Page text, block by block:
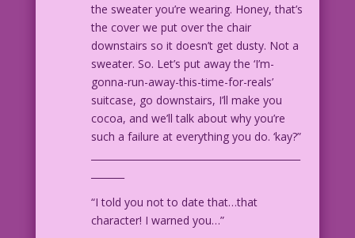
the sweater you’re wearing. Honey, that’s
the cover we put over the chair
downstairs so it doesn’t get dusty. Not a
sweater. So. Let’s put away the ‘I’m-
gonna-run-away-this-time-for-reals’
suitcase, go downstairs, I’ll make you
cocoa, and we’ll talk about why you’re
such a failure at everything you do. ‘kay?”
“I told you not to date that…that
character! I warned you…”